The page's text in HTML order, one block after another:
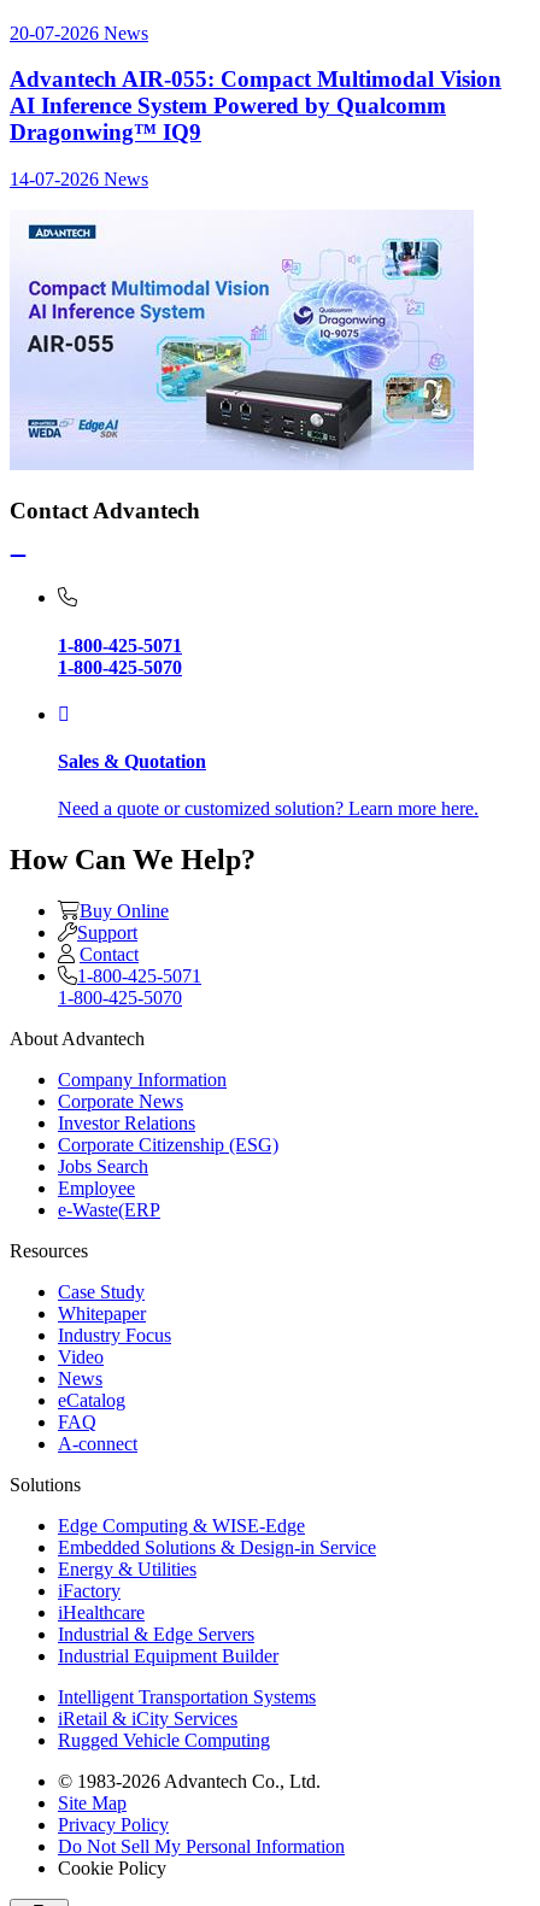
20-07-2026 News
Advantech AIR-055: Compact Multimodal Vision
AI Inference System Powered by Qualcomm
Dragonwing™ IQ9
14-07-2026 News
Contact Advantech
1-800-425-5071
1-800-425-5070
Sales & Quotation
Need a quote or customized solution? Learn more here.
How Can We Help?
Buy Online
Support
Contact
1-800-425-5071
1-800-425-5070
About Advantech
Company Information
Corporate News
Investor Relations
Corporate Citizenship (ESG)
Jobs Search
Employee
e-Waste(ERP
Resources
Case Study
Whitepaper
Industry Focus
Video
News
eCatalog
FAQ
A-connect
Solutions
Edge Computing & WISE-Edge
Embedded Solutions & Design-in Service
Energy & Utilities
iFactory
iHealthcare
Industrial & Edge Servers
Industrial Equipment Builder
Intelligent Transportation Systems
iRetail & iCity Services
Rugged Vehicle Computing
© 1983-2026 Advantech Co., Ltd.
Site Map
Privacy Policy
Do Not Sell My Personal Information
Cookie Policy